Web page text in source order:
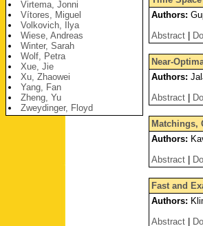
Virtema, Jonni
Vítores, Miguel
Volkovich, Ilya
Wiese, Andreas
Winter, Sarah
Wolf, Petra
Xue, Jie
Xu, Zhaowei
Yang, Fan
Zheng, Yu
Zweydinger, Floyd
Authors:
Abstract
Near-
Authors:
Abstract
Matchings,
Authors:
Abstract
Fast and
Authors:
Abstract